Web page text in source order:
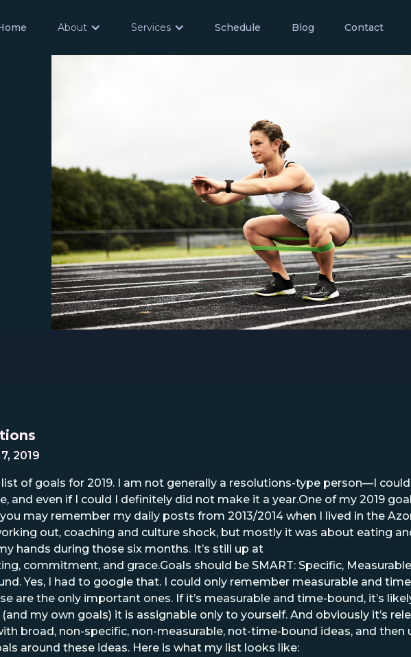
About Services Schedule Blog Contact
2019
list of goals for 2019. I am not generally a resolutions-type person—I
and even if I could I definitely did not make it a year.One of my 2019
may remember my daily posts from 2013/2014 when I lived in the
out, coaching and culture shock, but mostly it was about eating
hands during those six months. It’s still up at
commitment, and grace.Goals should be SMART: Specific,
Yes, I had to google that. I could only remember measurable and
are the only important ones. If it’s measurable and time-bound, it’s
my own goals) it is assignable only to yourself. And obviously it’s
broad, non-specific, non-measurable, not-time-bound ideas, and
around these ideas. Here is what my list looks like: